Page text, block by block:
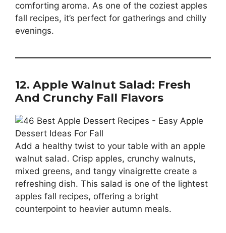
comforting aroma. As one of the coziest apples
fall recipes, it’s perfect for gatherings and chilly
evenings.
12. Apple Walnut Salad: Fresh
And Crunchy Fall Flavors
Add a healthy twist to your table with an apple
walnut salad. Crisp apples, crunchy walnuts,
mixed greens, and tangy vinaigrette create a
refreshing dish. This salad is one of the lightest
apples fall recipes, offering a bright
counterpoint to heavier autumn meals.